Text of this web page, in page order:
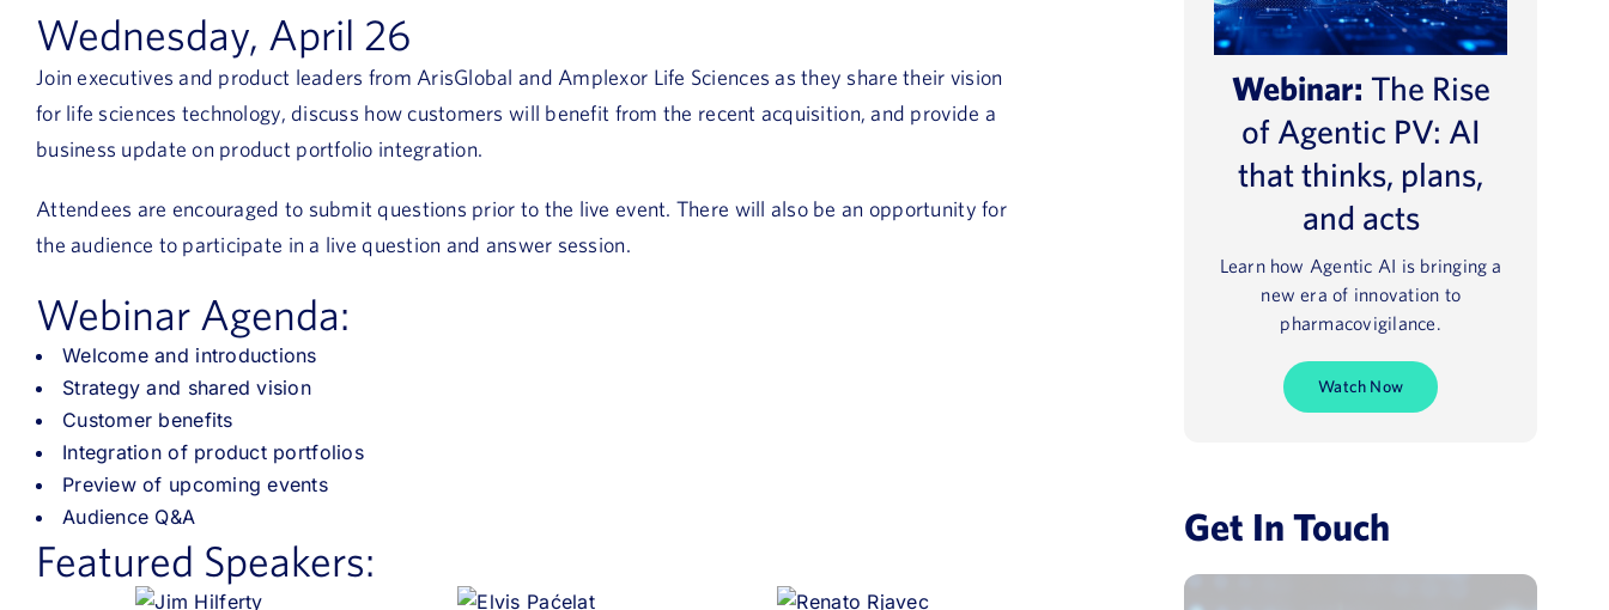
Wednesday, April 26
Join executives and product leaders from ArisGlobal and Amplexor Life Sciences as they share their vision
for life sciences technology, discuss how customers will benefit from the recent acquisition, and provide a
business update on product portfolio integration.
Attendees are encouraged to submit questions prior to the live event. There will also be an opportunity for
the audience to participate in a live question and answer session.
Webinar Agenda:
Welcome and introductions
Strategy and shared vision
Customer benefits
Integration of product portfolios
Preview of upcoming events
Audience Q&A
Featured Speakers:
Webinar: The Rise
of Agentic PV: AI
that thinks, plans,
and acts
Learn how Agentic AI is bringing a
new era of innovation to
pharmacovigilance.
Watch Now
Get In Touch